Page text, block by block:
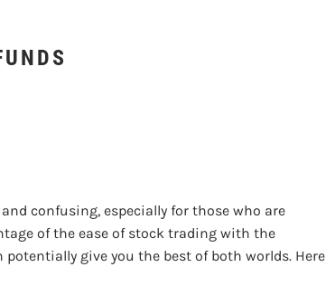
confusing, especially for those who are
of the ease of stock trading with the
give you the best of both worlds. Here